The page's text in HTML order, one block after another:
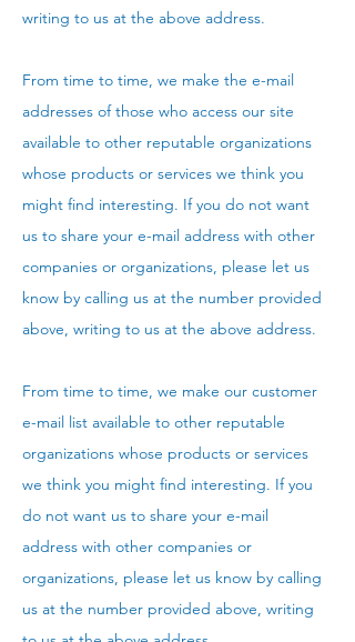
writing to us at the above address.
From time to time, we make the e-mail
addresses of those who access our site
available to other reputable organizations
whose products or services we think you
might find interesting. If you do not want
us to share your e-mail address with other
companies or organizations, please let us
know by calling us at the number provided
above, writing to us at the above address.
From time to time, we make our customer
e-mail list available to other reputable
organizations whose products or services
we think you might find interesting. If you
do not want us to share your e-mail
address with other companies or
organizations, please let us know by calling
us at the number provided above, writing